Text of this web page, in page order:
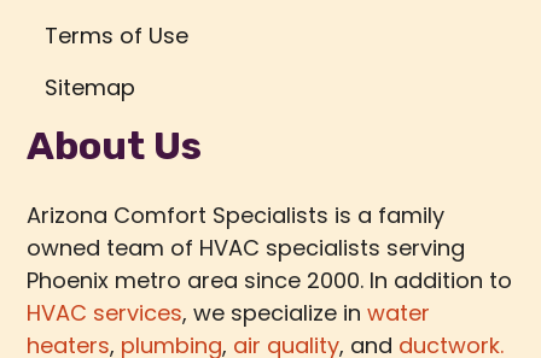
Terms of Use
Sitemap
About Us
Arizona Comfort Specialists is a family
owned team of HVAC specialists serving
Phoenix metro area since 2000. In addition to
HVAC services, we specialize inwater
heaters, plumbing, air quality, and ductwork.